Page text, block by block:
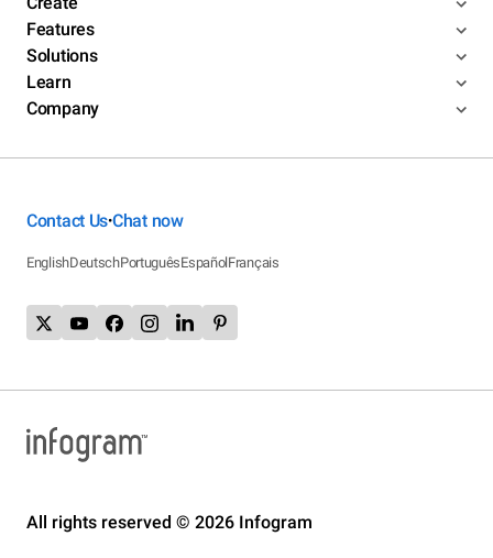
Features
Solutions
Learn
Company
Contact Us•Chat now
EnglishDeutschPortuguêsEspañolFrançais
All rights reserved © 2026 Infogram